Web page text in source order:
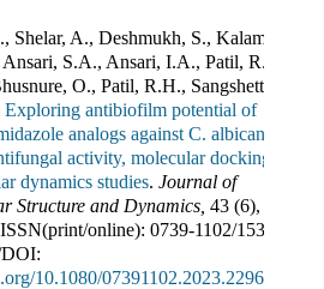
Shelar, A., Deshmukh, S., Kalam
S.A., Ansari, I.A., Patil, R.B.,
O., Patil, R.H., Sangshetti,
Exploring antibiofilm potential of
analogs against C. albicans:
activity, molecular docking
dynamics studies. Journal of
Structure and Dynamics 43 (6),
ISSN(print/online): 0739-1102/1538-
10.1080/07391102.2023.2296604